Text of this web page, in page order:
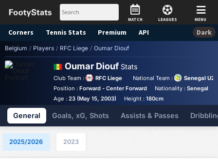
MATCH LEAGUES MENU
Corners Tennis Stats Premium API Dark
Belgium / Players / RFC Liege / Oumar Diouf
Oumar Diouf Stats
Club Team : RFC Liege National Team :
Senegal U20
Position : Forward - Center Forward Nationality :Senegal
Age : 23 (May 15, 2003) Height :180cm
General Goals, xG, Shots Assists & Passes
2025/2026 2023